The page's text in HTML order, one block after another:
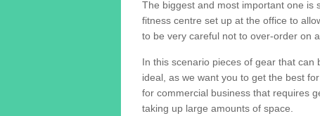
The biggest and most important one is
fitness centre set up at the office to
to be very careful not to over-order on
In this scenario pieces of gear that
ideal, as we want you to get the best
for commercial business that requires
taking up large amounts of space.